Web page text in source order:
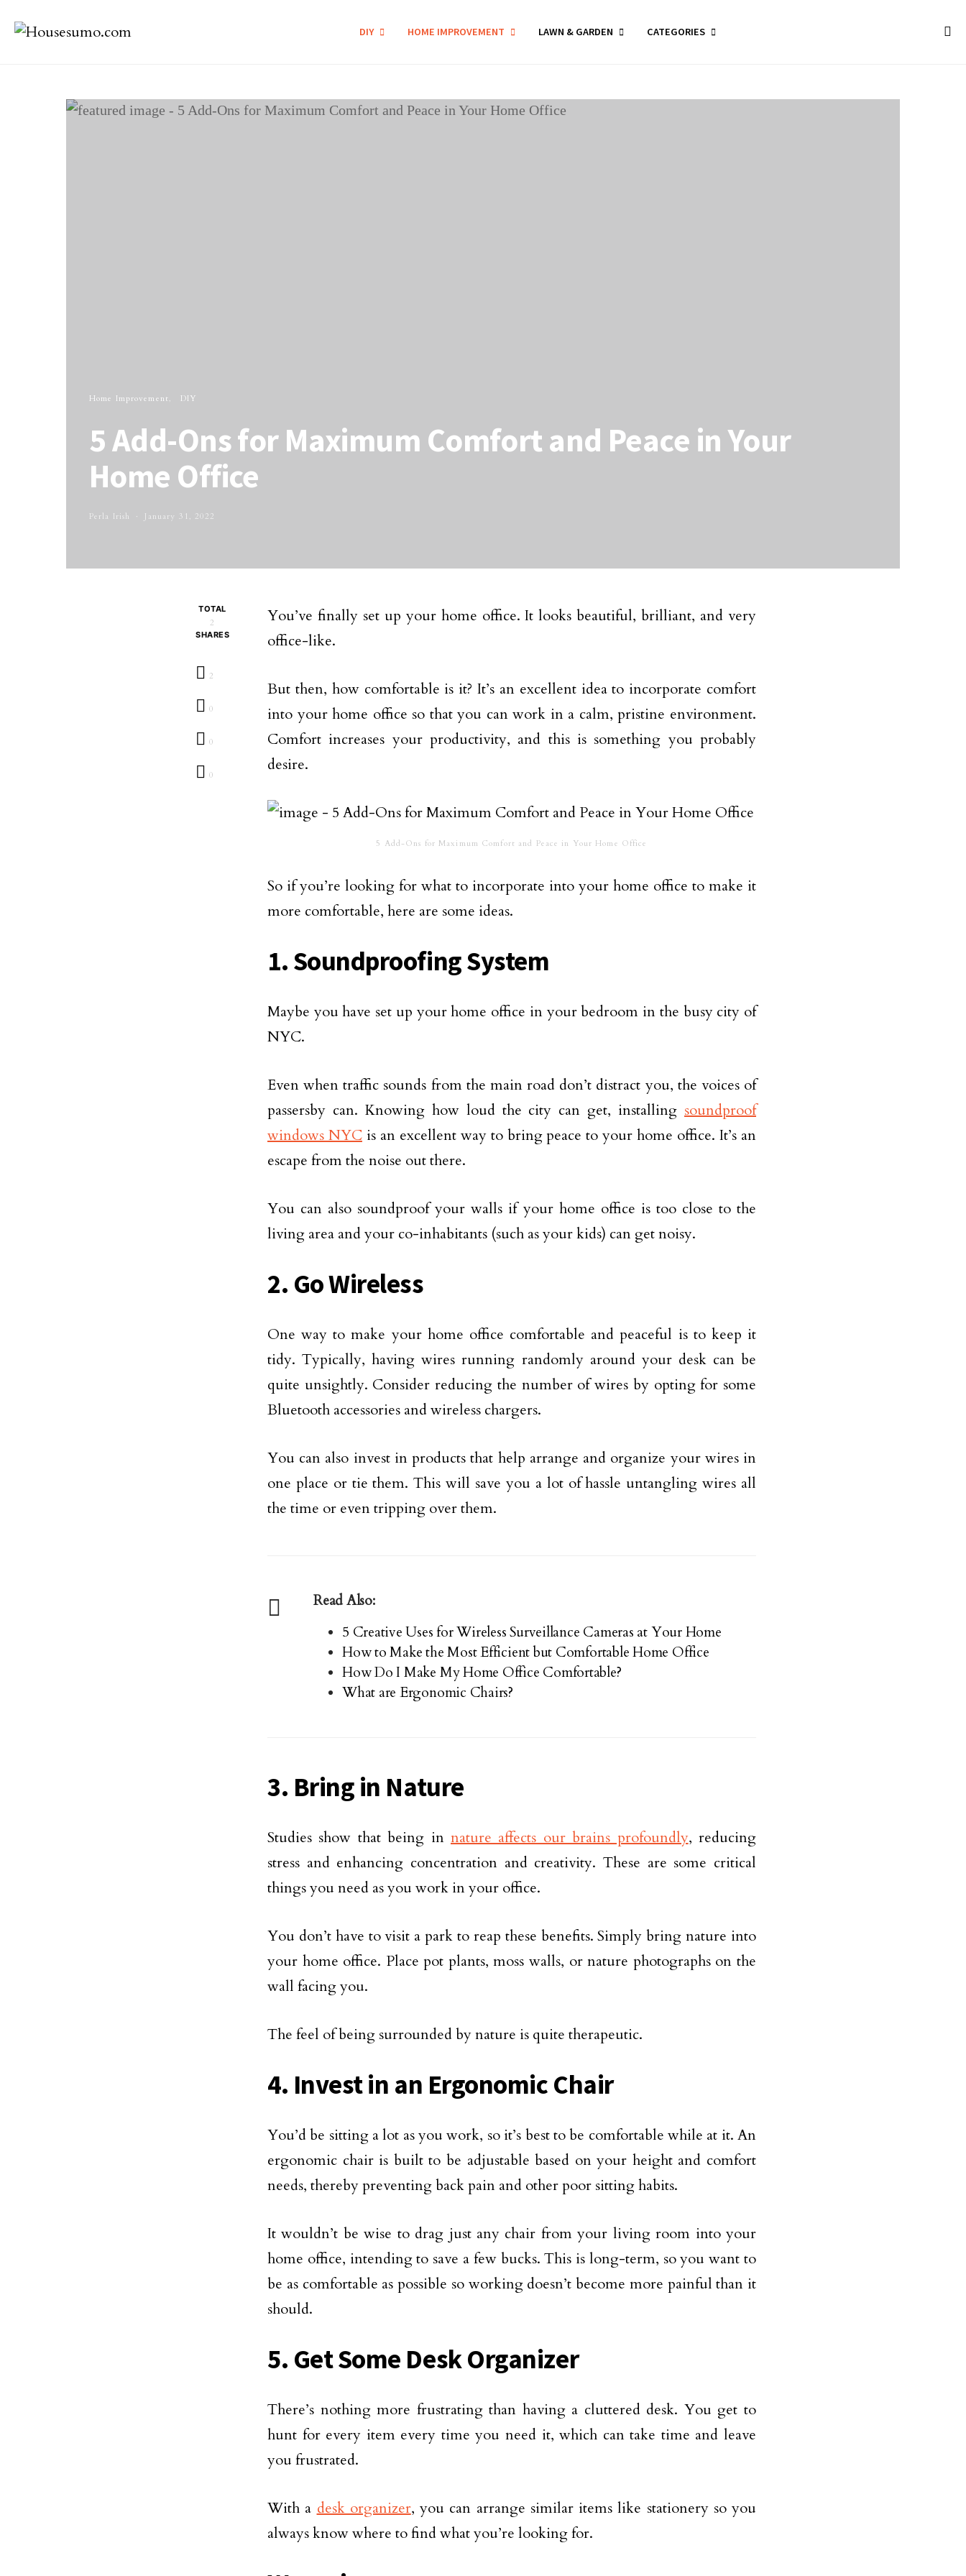
DIY HOME IMPROVEMENT LAWN & GARDEN CATEGORIES
Home Improvement DIY
5 Add-Ons for Maximum Comfort and Peace in Your
Home Office
Perla Irish January 31, 2022
TOTAL
2
SHARES
2
0
0
0
You’ve finally set up your home office. It looks beautiful, brilliant, and very
office-like.
But then, how comfortable is it? It’s an excellent idea to incorporate comfort
into your home office so that you can work in a calm, pristine environment.
Comfort increases your productivity, and this is something you probably
desire.
5 Add-Ons for Maximum Comfort and Peace in Your Home Office
So if you’re looking for what to incorporate into your home office to make it
more comfortable, here are some ideas.
1. Soundproofing System
Maybe you have set up your home office in your bedroom in the busy city of
NYC.
Even when traffic sounds from the main road don’t distract you, the voices of
passersby can. Knowing how loud the city can get, installing soundproof
windows NYCis an excellent way to bring peace to your home office. It’s an
escape from the noise out there.
You can also soundproof your walls if your home office is too close to the
living area and your co-inhabitants (such as your kids) can get noisy.
2. Go Wireless
One way to make your home office comfortable and peaceful is to keep it
tidy. Typically, having wires running randomly around your desk can be
quite unsightly. Consider reducing the number of wires by opting for some
Bluetooth accessories and wireless chargers.
You can also invest in products that help arrange and organize your wires in
one place or tie them. This will save you a lot of hassle untangling wires all
the time or even tripping over them.
Read Also:
5 Creative Uses for Wireless Surveillance Cameras at Your Home
How to Make the Most Efficient but Comfortable Home Office
How Do I Make My Home Office Comfortable?
What are Ergonomic Chairs?
3. Bring in Nature
Studies show that being in nature affects our brains profoundly, reducing
stress and enhancing concentration and creativity. These are some critical
things you need as you work in your office.
You don’t have to visit a park to reap these benefits. Simply bring nature into
your home office. Place pot plants, moss walls, or nature photographs on the
wall facing you.
The feel of being surrounded by nature is quite therapeutic.
4. Invest in an Ergonomic Chair
You’d be sitting a lot as you work, so it’s best to be comfortable while at it. An
ergonomic chair is built to be adjustable based on your height and comfort
needs, thereby preventing back pain and other poor sitting habits.
It wouldn’t be wise to drag just any chair from your living room into your
home office, intending to save a few bucks. This is long-term, so you want to
be as comfortable as possible so working doesn’t become more painful than it
should.
5. Get Some Desk Organizer
There’s nothing more frustrating than having a cluttered desk. You get to
hunt for every item every time you need it, which can take time and leave
you frustrated.
With a desk organizer, you can arrange similar items like stationery so you
always know where to find what you’re looking for.